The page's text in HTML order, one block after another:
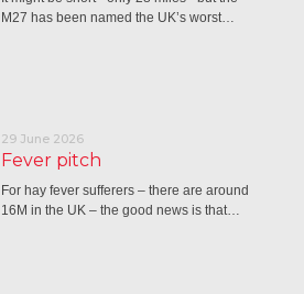
M27 has been named the UK’s worst…
29 June 2026
Fever pitch
For hay fever sufferers – there are around
16M in the UK – the good news is that…